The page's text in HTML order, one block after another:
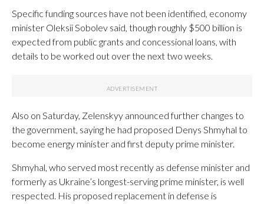
Specific funding sources have not been identified, economy
minister Oleksii Sobolev said, though roughly $500 billion is
expected from public grants and concessional loans, with
details to be worked out over the next two weeks.
Also on Saturday, Zelenskyy announced further changes to
the government, saying he had proposed Denys Shmyhal to
become energy minister and first deputy prime minister.
Shmyhal, who served most recently as defense minister and
formerly as Ukraine’s longest-serving prime minister, is well
respected. His proposed replacement in defense is